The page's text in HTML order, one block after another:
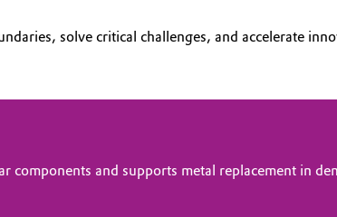
solve critical challenges, and accelerate
components and supports metal replacement in